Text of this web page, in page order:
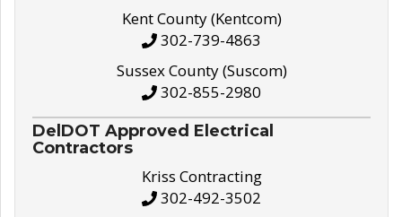
Kent County (Kentcom)
302-739-4863
Sussex County (Suscom)
302-855-2980
DelDOT Approved Electrical
Contractors
Kriss Contracting
302-492-3502